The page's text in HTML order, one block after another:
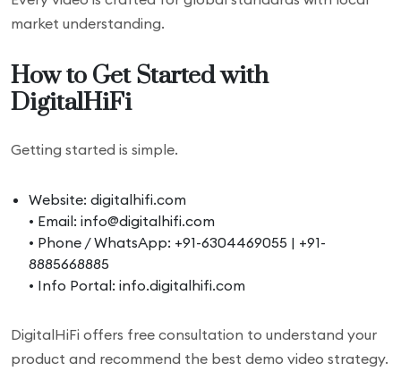
market understanding.
How to Get Started with
DigitalHiFi
Getting started is simple.
Website: digitalhifi.com
• Email: info@digitalhifi.com
• Phone / WhatsApp: +91-6304469055 | +91-
8885668885
• Info Portal: info.digitalhifi.com
DigitalHiFi offers free consultation to understand your
product and recommend the best demo video strategy.